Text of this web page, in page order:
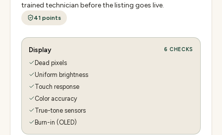
trained technician before the listing goes live.
41 points
Display 6 CHECKS
Dead pixels
Uniform brightness
Touch response
Color accuracy
True-tone sensors
Burn-in (OLED)